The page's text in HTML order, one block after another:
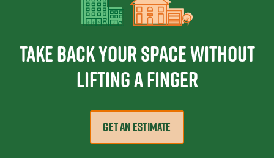
Take Back Your Space Without
Lifting a Finger
GET AN ESTIMATE